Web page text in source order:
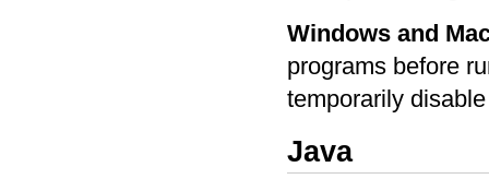
Windows and
programs before
temporarily
Java